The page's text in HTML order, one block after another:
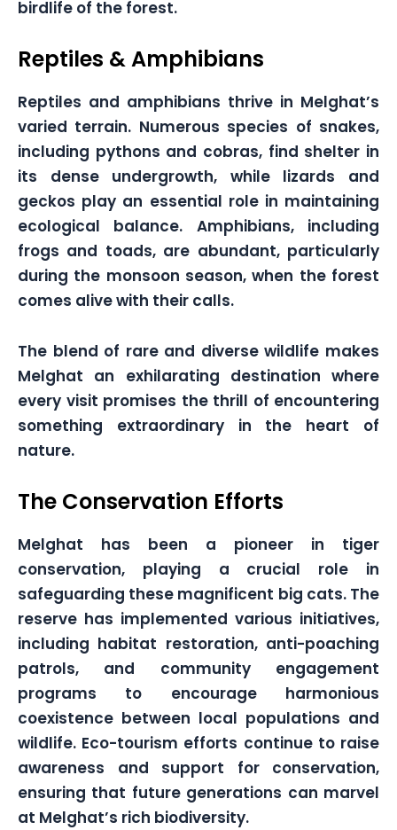
birdlife of the forest.
Reptiles & Amphibians
Reptiles and amphibians thrive in Melghat’s
varied terrain. Numerous species of snakes,
including pythons and cobras, find shelter in
its dense undergrowth, while lizards and
geckos play an essential role in maintaining
ecological balance. Amphibians, including
frogs and toads, are abundant, particularly
during the monsoon season, when the forest
comes alive with their calls.
The blend of rare and diverse wildlife makes
Melghat an exhilarating destination where
every visit promises the thrill of encountering
something extraordinary in the heart of
nature.
The Conservation Efforts
Melghat has been a pioneer in tiger
conservation, playing a crucial role in
safeguarding these magnificent big cats. The
reserve has implemented various initiatives,
including habitat restoration, anti-poaching
patrols, and community engagement
programs to encourage harmonious
coexistence between local populations and
wildlife. Eco-tourism efforts continue to raise
awareness and support for conservation,
ensuring that future generations can marvel
at Melghat’s rich biodiversity.